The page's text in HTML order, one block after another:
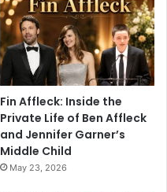
Fin Affleck: Inside the
Private Life of Ben Affleck
and Jennifer Garner’s
Middle Child
May 23, 2026